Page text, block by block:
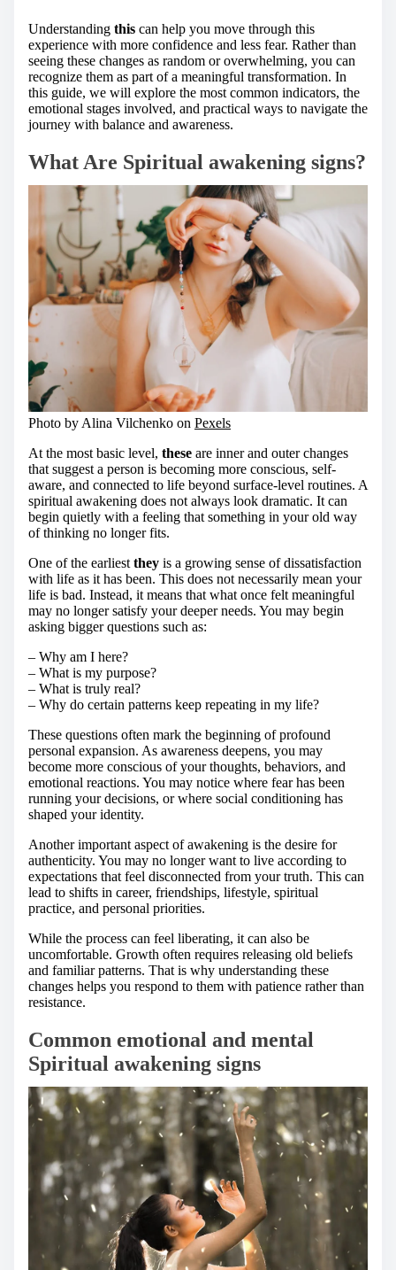
Understanding this can help you move through this
experience with more confidence and less fear. Rather than
seeing these changes as random or overwhelming, you can
recognize them as part of a meaningful transformation. In
this guide, we will explore the most common indicators, the
emotional stages involved, and practical ways to navigate the
journey with balance and awareness.
What Are Spiritual awakening signs?
Photo by Alina Vilchenko on Pexels
At the most basic level, these are inner and outer changes
that suggest a person is becoming more conscious, self-
aware, and connected to life beyond surface-level routines. A
spiritual awakening does not always look dramatic. It can
begin quietly with a feeling that something in your old way
of thinking no longer fits.
One of the earliest they is a growing sense of dissatisfaction
with life as it has been. This does not necessarily mean your
life is bad. Instead, it means that what once felt meaningful
may no longer satisfy your deeper needs. You may begin
asking bigger questions such as:
– Why am I here?
– What is my purpose?
– What is truly real?
– Why do certain patterns keep repeating in my life?
These questions often mark the beginning of profound
personal expansion. As awareness deepens, you may
become more conscious of your thoughts, behaviors, and
emotional reactions. You may notice where fear has been
running your decisions, or where social conditioning has
shaped your identity.
Another important aspect of awakening is the desire for
authenticity. You may no longer want to live according to
expectations that feel disconnected from your truth. This can
lead to shifts in career, friendships, lifestyle, spiritual
practice, and personal priorities.
While the process can feel liberating, it can also be
uncomfortable. Growth often requires releasing old beliefs
and familiar patterns. That is why understanding these
changes helps you respond to them with patience rather than
resistance.
Common emotional and mental
Spiritual awakening signs